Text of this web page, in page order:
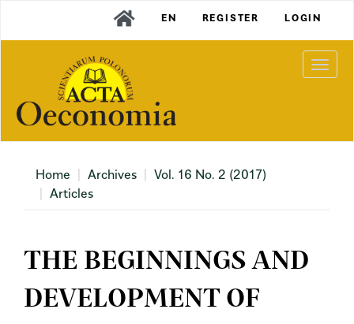
Content
Sidebar
EN REGISTER LOGIN
Home Archives
Vol. 16 No. 2 (2017)
Articles
THE BEGINNINGS AND
DEVELOPMENT OF